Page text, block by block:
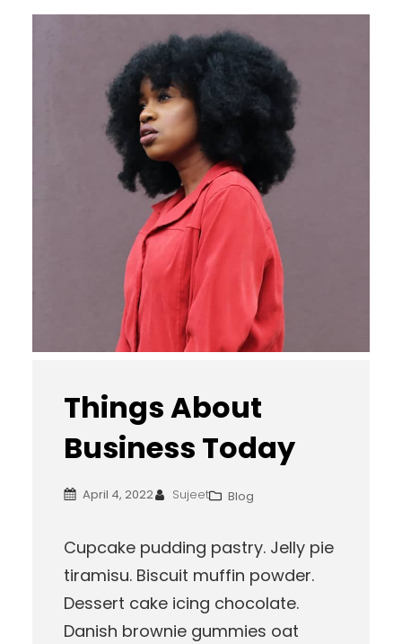
Things About
Business Today
April 4, 2022 Sujeet Blog
Cupcake pudding pastry. Jelly pie
tiramisu. Biscuit muffin powder.
Dessert cake icing chocolate.
Danish brownie gummies oat